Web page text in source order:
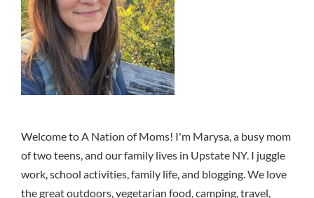
Welcome to A Nation of Moms! I'm Marysa, a busy mom
of two teens, and our family lives in Upstate NY. I juggle
work, school activities, family life, and blogging. We love
the great outdoors, vegetarian food, camping, travel,